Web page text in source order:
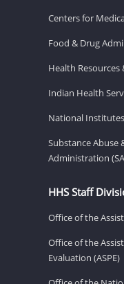
Centers for
Food & Drug
Health Resources
Indian Health
National
Substance Abuse
Administration
HHS Staff
Office of the
Office of the
Evaluation (ASPE)